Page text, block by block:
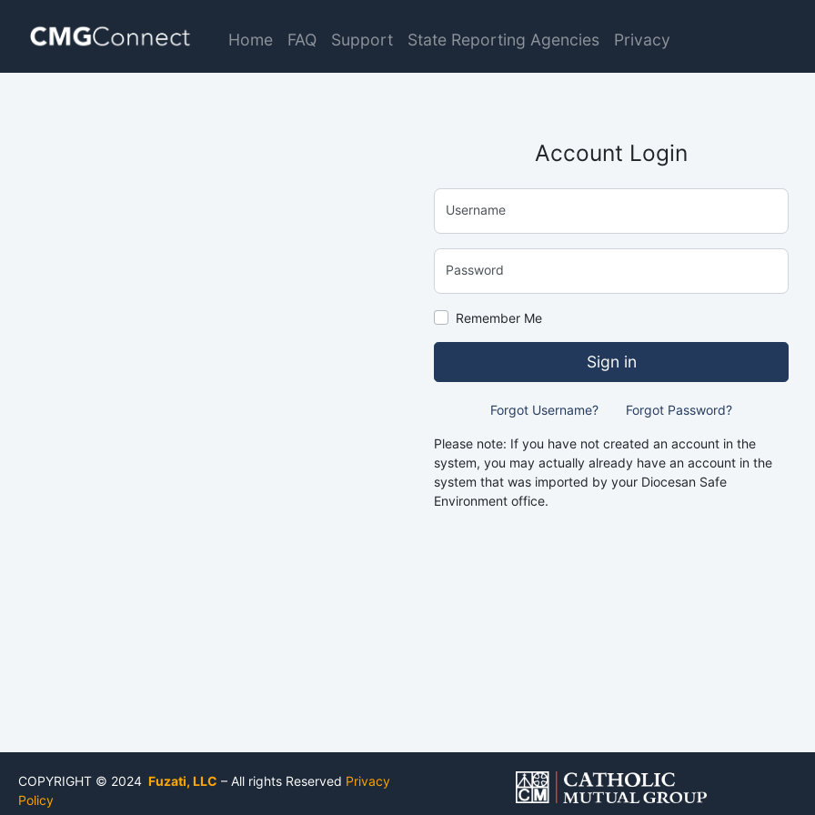
Home FAQ Support State Reporting Agencies Privacy
Account Login
Username
Password
Remember Me
Sign in
Forgot Username? Forgot Password?
Please note: If you have not created an account in the
system, you may actually already have an account in the
system that was imported by your Diocesan Safe
Environment office.
COPYRIGHT © 2024 Fuzati, LLC – All rights Reserved Privacy
Policy